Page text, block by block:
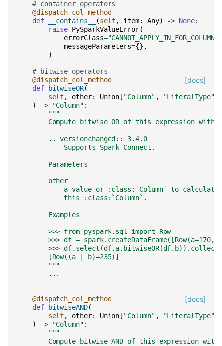
# container operators
@dispatch_col_method
def
__contains__ (self, item: Any) -> None:
raise PySparkValueError(
errorClass="CANNOT_APPLY_IN_FOR_COLUMN"
messageParameters={},
)
# bitwise operators
[docs]
@dispatch_col_method
def
bitwiseOR(
self, other: Union [ "Column" , "LiteralType"
)
-> "Column" :
"""
Compute bitwise OR of this expression with
        .. versionchanged:: 3.4.0
            Supports Spark Connect.
        Parameters
        ----------
        other
a value or :class:`Column` to calculate
            this :class:`Column`.
        Examples
        --------
        >>> from pyspark.sql import Row
>>> df = spark.createDataFrame([Row(a=170,
>>>
        [Row((a | b)=235)]
        """
...
[docs]
@dispatch_col_method
def
bitwiseAND(
self, other: Union [ "Column" , "LiteralType"
)
-> "Column" :
"""
Compute bitwise AND of this expression with